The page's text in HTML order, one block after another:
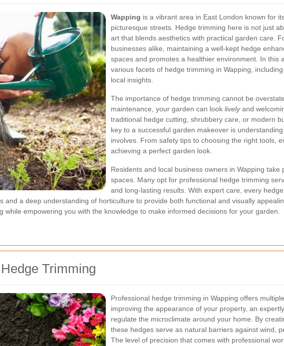
Wapping is a vibrant area in East London known for
picturesque streets. Hedge trimming here is not just
art that blends aesthetics with practical garden care.
businesses alike, maintaining a well-kept hedge
spaces and promotes a healthier environment. In this
various facets of hedge trimming in Wapping,
local insights.
The importance of hedge trimming cannot be
maintenance, your garden can look livelyand
traditional hedge cutting, shrubbery care, or modern
key to a successful garden makeover is
involves. From safety tips to choosing the right tools,
achieving a perfect garden look.
Residents and local business owners in Wapping take
spaces. Many opt for professional hedge trimming
and long-lasting results. With expert care, every
and a deep understanding of horticulture to provide both functional and visually
empowering you with the knowledge to make informed decisions for your garden.
Trimming
Professional hedge trimming in Wapping offers
improving the appearance of your property, an
regulate the microclimate around your home. By
these hedges serve as natural barriers against wind,
The level of precision that comes with professional